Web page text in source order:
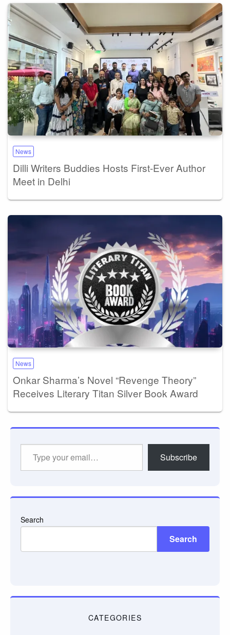
News
Dilli Writers Buddies Hosts First-Ever Author
Meet in Delhi
News
Onkar Sharma’s Novel “Revenge Theory”
Receives Literary Titan Silver Book Award
Subscribe
Search
Search
CATEGORIES